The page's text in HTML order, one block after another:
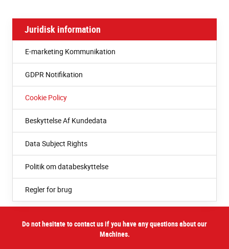
Juridisk information
E-marketing Kommunikation
GDPR Notifikation
Cookie Policy
Beskyttelse Af Kundedata
Data Subject Rights
Politik om databeskyttelse
Regler for brug
Do not hesitate to contact us if you have any questions about our
Machines.